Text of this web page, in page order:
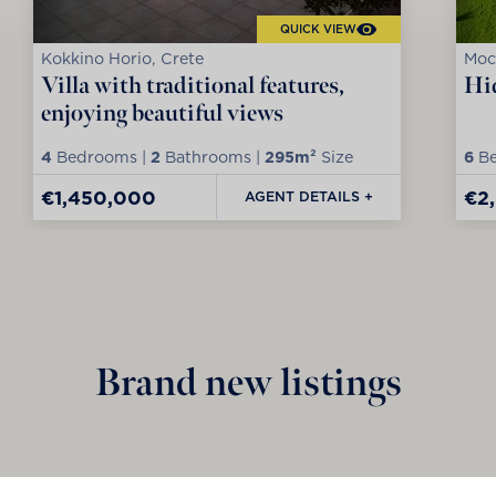
QUICK VIEW
Kokkino Horio, Crete
Villa with traditional features,
enjoying beautiful views
4 Bedrooms | 2 Bathrooms | 295m² Size
€1,450,000 AGENT DETAILS +
6
Brand new listings